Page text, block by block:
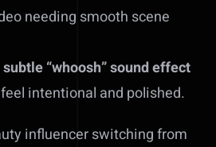
needing smooth scene
subtle “whoosh” sound effect
intentional and polished.
influencer switching from